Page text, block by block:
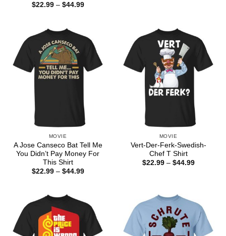
$22.99 – $44.99Price
MOVIE
A Jose Canseco Bat Tell Me
You Didn’t Pay Money For
This Shirt
$22.99 – $44.99Price
MOVIE
Vert-Der-Ferk-Swedish-
Chef T Shirt
$22.99 – $44.99Price